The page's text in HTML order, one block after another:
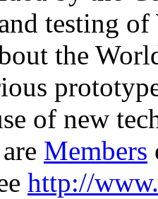
testing
the
of new
Members
http://